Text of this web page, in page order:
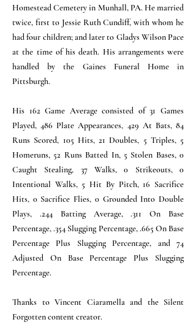
Homestead Cemetery in Munhall, PA. He married
twice, first to Jessie Ruth Cundiff, with whom he
had four children; and later to Gladys Wilson Pace
at the time of his death. His arrangements were
handled by the Gaines Funeral Home in
Pittsburgh.
His 162 Game Average consisted of 31 Games
Played, 486 Plate Appearances, 429 At Bats, 84
Runs Scored, 105 Hits, 21 Doubles, 5 Triples, 5
Homeruns, 52 Runs Batted In, 5 Stolen Bases, 0
Caught Stealing, 37 Walks, 0 Strikeouts, 0
Intentional Walks, 5 Hit By Pitch, 16 Sacrifice
Hits, 0 Sacrifice Flies, 0 Grounded Into Double
Plays, .244 Batting Average, .311 On Base
Percentage, .354 Slugging Percentage, .665 On Base
Percentage Plus Slugging Percentage, and 74
Adjusted On Base Percentage Plus Slugging
Percentage.
Thanks to Vincent Ciaramella and the Silent
Forgotten content creator.